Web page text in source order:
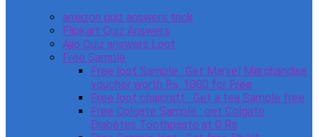
amazon quiz answers trick
Flipkart Quiz Answers
Ajio Quiz answers Loot
Free Sample
Free loot Sample : Get Marvel Merchandise
voucher worth Rs. 1000 for Free
Free loot chaicraft : Get a tea Sample free
Free Colgate Sample : get Colgate
Diabetes Toothpaste at 0 Rs